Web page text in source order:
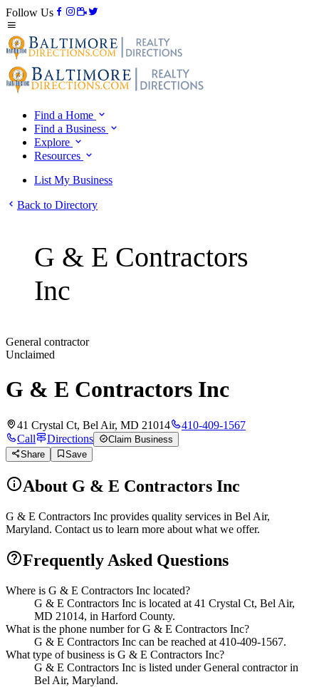
Follow Us
Find a Home
Find a Business
Explore
Resources
List My Business
Back to Directory
G & E Contractors
Inc
General contractor
Unclaimed
G & E Contractors Inc
41 Crystal Ct, Bel Air, MD 21014
410-409-1567
Call
Directions
Claim Business
Share
Save
About G & E Contractors Inc
G & E Contractors Inc provides quality services in Bel Air,
Maryland. Contact us to learn more about what we offer.
Frequently Asked Questions
Where is G & E Contractors Inc located?
G & E Contractors Inc is located at 41 Crystal Ct, Bel Air,
MD 21014, in Harford County.
What is the phone number for G & E Contractors Inc?
G & E Contractors Inc can be reached at 410-409-1567.
What type of business is G & E Contractors Inc?
G & E Contractors Inc is listed under General contractor in
Bel Air, Maryland.